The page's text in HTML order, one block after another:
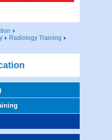
Radiology Training